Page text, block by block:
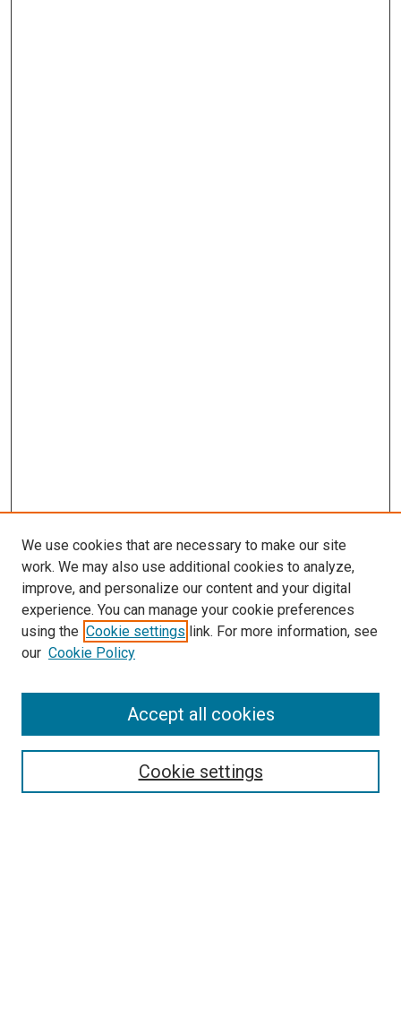
SEARCH
We use cookies that are necessary to make our site
work. We may also use additional cookies to analyze,
improve, and personalize our content and your digital
experience. You can manage your cookie preferences
using the Cookie settings link. For more information, see
our Cookie Policy
Cookie settings
Accept all cookies